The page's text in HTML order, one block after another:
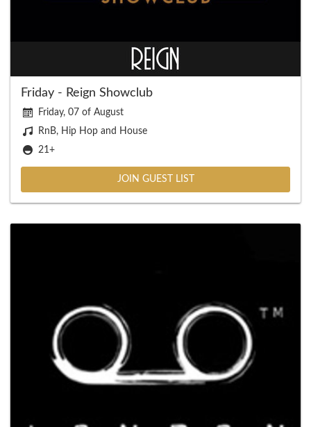
Friday - Reign Showclub
Friday, 07 of August
RnB, Hip Hop and House
21+
JOIN GUEST LIST